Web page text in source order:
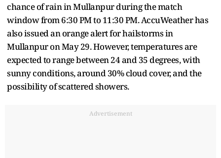
chance of rain in Mullanpur during the match
window from 6:30 PM to 11:30 PM. AccuWeather has
also issued an orange alert for hailstorms in
Mullanpur on May 29. However, temperatures are
expected to range between 24 and 35 degrees, with
sunny conditions, around 30% cloud cover, and the
possibility of scattered showers.
Advertisement